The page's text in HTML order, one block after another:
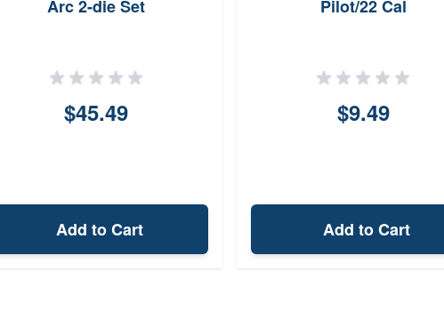
Arc 2-die Set
$45.49
Add to Cart
Pilot/22 Cal
$9.49
Add to Cart